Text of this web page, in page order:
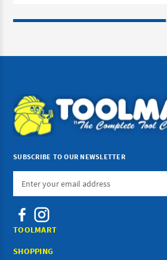
SUBSCRIBE TO OUR NEWSLETTER
Email
TOOLMART
SHOPPING